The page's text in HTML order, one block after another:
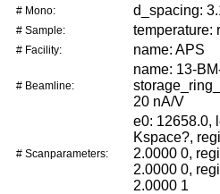
# Mono:
d_spacing:
# Sample: temperature:
# Facility: name: APS
# Beamline:
name: 13-
20 nA/V
# Scanparameters:
e0: 12658.0,
Kspace?,
2.0000 0,
2.0000 0,
2.0000 1